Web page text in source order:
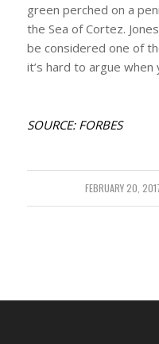
green perched on a
the Sea of Cortez.
be considered one of
it’s hard to argue when
SOURCE: FORBES
FEBRUARY 20,
/